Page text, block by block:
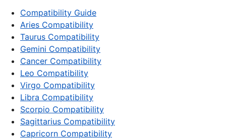
Compatibility Guide
Aries Compatibility
Taurus Compatibility
Gemini Compatibility
Cancer Compatibility
Leo Compatibility
Virgo Compatibility
Libra Compatibility
Scorpio Compatibility
Sagittarius Compatibility
Capricorn Compatibility